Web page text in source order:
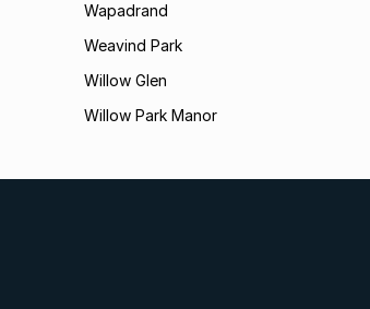
Wapadrand
Weavind Park
Willow Glen
Willow Park Manor